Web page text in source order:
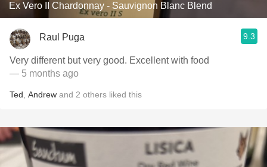
Ex Vero II Chardonnay - Sauvignon Blanc Blend
Raul Puga 9.3
Very different but very good. Excellent with food
— 5 months ago
Ted Andrew and 2 others liked this